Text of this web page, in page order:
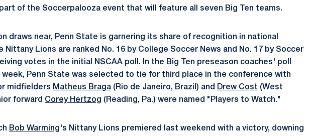
of the Soccerpalooza event that will feature all seven Big Ten teams.
draws near, Penn State is garnering its share of recognition in national
Nittany Lions are ranked No. 16 by College Soccer News and No. 17 by Soccer
votes in the initial NSCAA poll. In the Big Ten preseason coaches' poll
Penn State was selected to tie for third place in the conference with
midfielders Matheus Braga (Rio de Janeiro, Brazil) and Drew Cost (West
forward Corey Hertzog (Reading, Pa.) were named "Players to Watch."
Bob Warming 's Nittany Lions premiered last weekend with a victory, downing